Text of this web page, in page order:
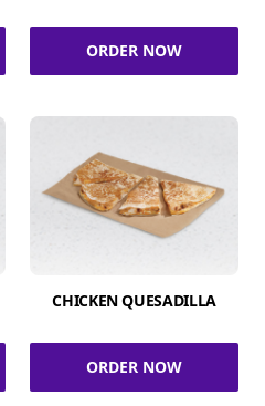
ORDER NOW
CHICKEN QUESADILLA
ORDER NOW